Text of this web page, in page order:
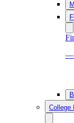
—
College